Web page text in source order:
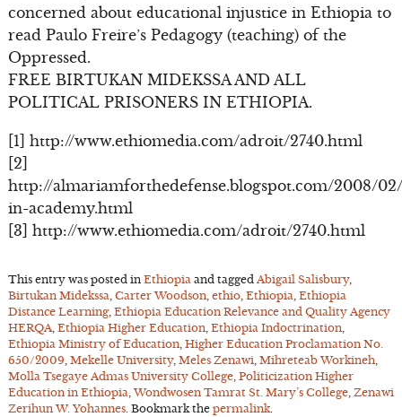
concerned about educational injustice in Ethiopia to
read Paulo Freire’s Pedagogy (teaching) of the
Oppressed.
FREE BIRTUKAN MIDEKSSA AND ALL
POLITICAL PRISONERS IN ETHIOPIA.
[1] http://www.ethiomedia.com/adroit/2740.html
[2]
http://almariamforthedefense.blogspot.com/2008/
in-academy.html
[3] http://www.ethiomedia.com/adroit/2740.html
This entry was posted in Ethiopiaand tagged Abigail Salisbury,
Birtukan Midekssa, Carter Woodson, ethio, Ethiopia, Ethiopia
Distance Learning, Ethiopia Education Relevance and Quality Agency
HERQA, Ethiopia Higher Education, Ethiopia Indoctrination,
Ethiopia Ministry of Education, Higher Education Proclamation No.
650/2009, Mekelle University, Meles Zenawi, Mihreteab Workineh,
Molla Tsegaye Admas University College, Politicization Higher
Education in Ethiopia,Wondwosen Tamrat St. Mary’s College, Zenawi
Zerihun W. Yohannes. Bookmark the permalink.